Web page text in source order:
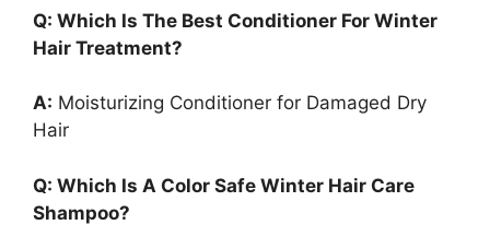
Q: Which Is The Best Conditioner For Winter
Hair Treatment?
A: Moisturizing Conditioner for Damaged Dry
Hair
Q: Which Is A Color Safe Winter Hair Care
Shampoo?